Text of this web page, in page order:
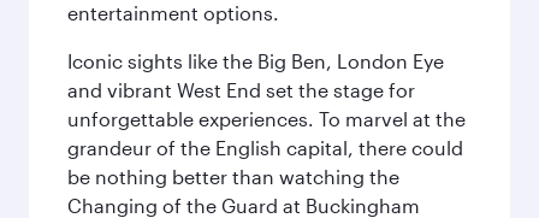
entertainment options.
Iconic sights like the Big Ben, London Eye
and vibrant West End set the stage for
unforgettable experiences. To marvel at the
grandeur of the English capital, there could
be nothing better than watching the
Changing of the Guard at Buckingham